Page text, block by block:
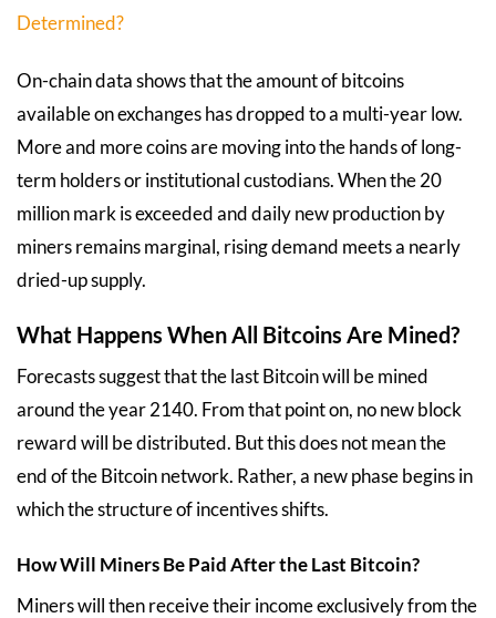
Determined?
On-chain data shows that the amount of bitcoins
available on exchanges has dropped to a multi-year low.
More and more coins are moving into the hands of long-
term holders or institutional custodians. When the 20
million mark is exceeded and daily new production by
miners remains marginal, rising demand meets a nearly
dried-up supply.
What Happens When All Bitcoins Are Mined?
Forecasts suggest that the last Bitcoin will be mined
around the year 2140. From that point on, no new block
reward will be distributed. But this does not mean the
end of the Bitcoin network. Rather, a new phase begins in
which the structure of incentives shifts.
How Will Miners Be Paid After the Last Bitcoin?
Miners will then receive their income exclusively from the